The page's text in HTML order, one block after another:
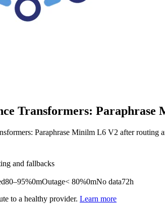
Transformers: Paraphrase
Paraphrase Minilm L6 V2 after routing
and fallbacks
80–95%0mOutage< 80%0mNo data72h
to a healthy provider. Learn more